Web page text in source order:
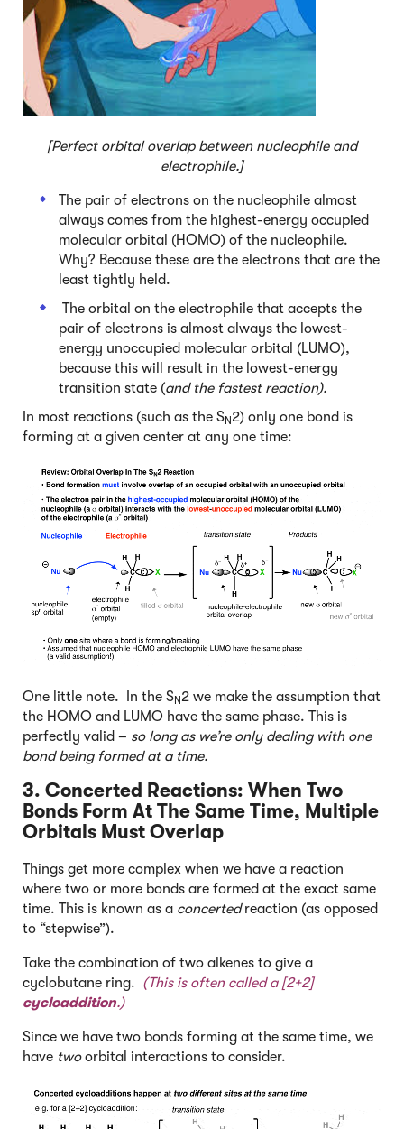
[Perfect orbital overlap between nucleophile and
electrophile.]
The pair of electrons on the nucleophile almost
always comes from the highest-energy occupied
molecular orbital (HOMO) of the nucleophile.
Why? Because these are the electrons that are the
least tightly held.
The orbital on the electrophile that accepts the
pair of electrons is almost always the lowest-
energy unoccupied molecular orbital (LUMO),
because this will result in the lowest-energy
transition state (and the fastest reaction).
In most reactions (such as the SN2) only one bond is
forming at a given center at any one time:
One little note. In the SN2 we make the assumption that
the HOMO and LUMO have the same phase. This is
perfectly valid – so long as we’re only dealing with one
bond being formed at a time.
3. Concerted Reactions: When Two
Bonds Form At The Same Time, Multiple
Orbitals Must Overlap
Things get more complex when we have a reaction
where two or more bonds are formed at the exact same
time. This is known as a concertedreaction (as opposed
to “stepwise”).
Take the combination of two alkenes to give a
cyclobutane ring. (This is often called a [2+2]
cycloaddition.)
Since we have two bonds forming at the same time, we
have twoorbital interactions to consider.